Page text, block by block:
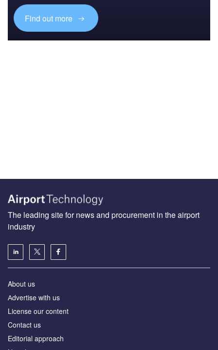
Find out more
The leading site for news and procurement in the airport
industry
About us
Аdvertise with us
License our content
Contact us
Editorial approach